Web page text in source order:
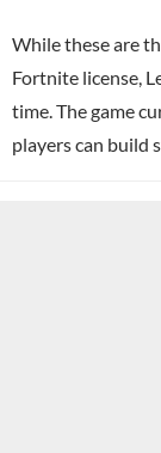
While these are
Fortnite license,
time. The game
players can build